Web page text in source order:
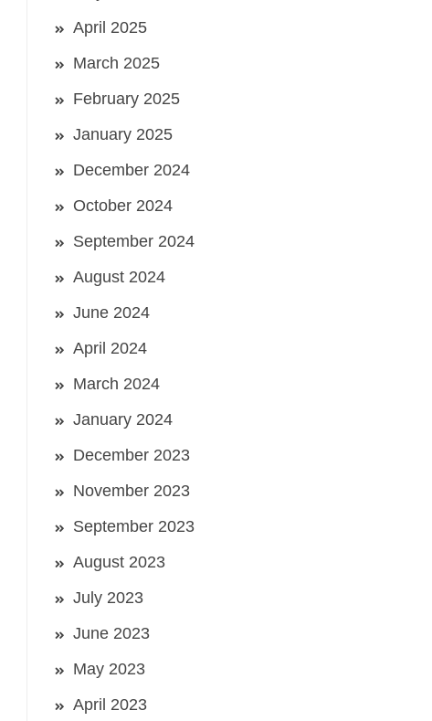
April 2025
March 2025
February 2025
January 2025
December 2024
October 2024
September 2024
August 2024
June 2024
April 2024
March 2024
January 2024
December 2023
November 2023
September 2023
August 2023
July 2023
June 2023
May 2023
April 2023